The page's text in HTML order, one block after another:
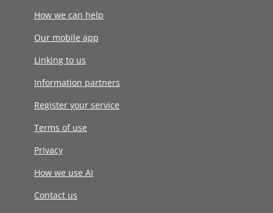
How we can help
Our mobile app
Linking to us
Information partners
Register your service
Terms of use
Privacy
How we use AI
Contact us